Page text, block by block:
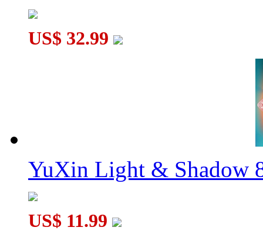
US$ 32.99
YuXin Light & Shadow
US$ 11.99